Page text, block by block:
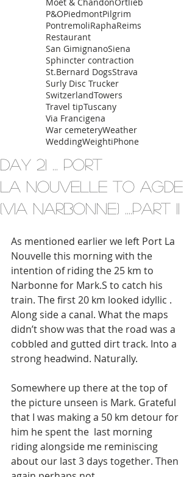
P&OPiedmontPilgrim
PontremoliRaphaReims
Restaurant
San GimignanoSiena
Sphincter contraction
St.Bernard DogsStrava
Surly Disc Trucker
SwitzerlandTowers
Travel tipTuscany
Via Francigena
War cemeteryWeather
WeddingWeightiPhone
Day 21 ... Port
La Nouvelle to Agde
(via Narbonne) ....part II
As mentioned earlier we left Port La
Nouvelle this morning with the
intention of riding the 25 km to
Narbonne for Mark.S to catch his
train. The first 20 km looked idyllic .
Along side a canal. What the maps
didn’t show was that the road was a
cobbled and gutted dirt track. Into a
strong headwind. Naturally.
Somewhere up there at the top of
the picture unseen is Mark. Grateful
that I was making a 50 km detour for
him he spent the  last morning
riding alongside me reminiscing
about our last 3 days together. Then